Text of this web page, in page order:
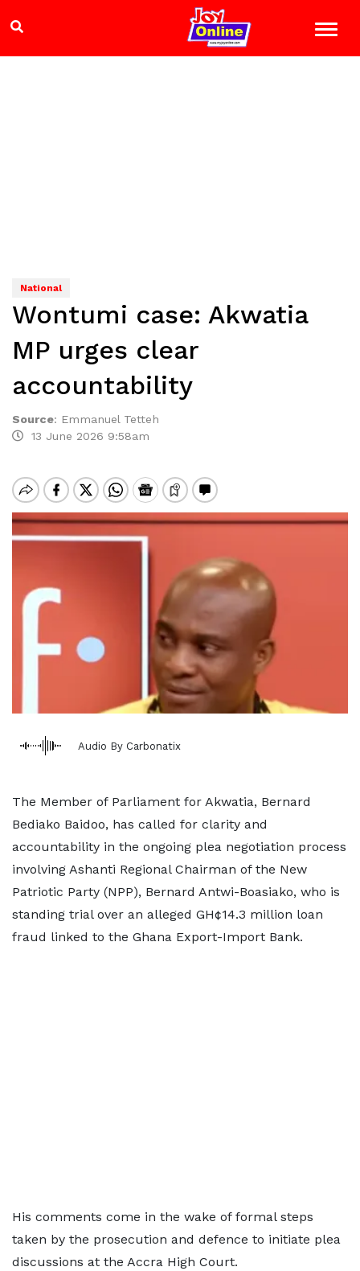
National
Wontumi case: Akwatia
MP urges clear
accountability
Source: Emmanuel Tetteh
13 June 2026 9:58am
Audio By Carbonatix
The Member of Parliament for Akwatia, Bernard
Bediako Baidoo, has called for clarity and
accountability in the ongoing plea negotiation process
involving Ashanti Regional Chairman of the New
Patriotic Party (NPP), Bernard Antwi-Boasiako, who is
standing trial over an alleged GH¢14.3 million loan
fraud linked to the Ghana Export-Import Bank.
His comments come in the wake of formal steps
taken by the prosecution and defence to initiate plea
discussions at the Accra High Court.